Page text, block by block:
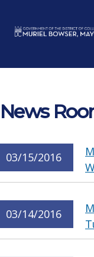
News
03/15/2016
03/14/2016